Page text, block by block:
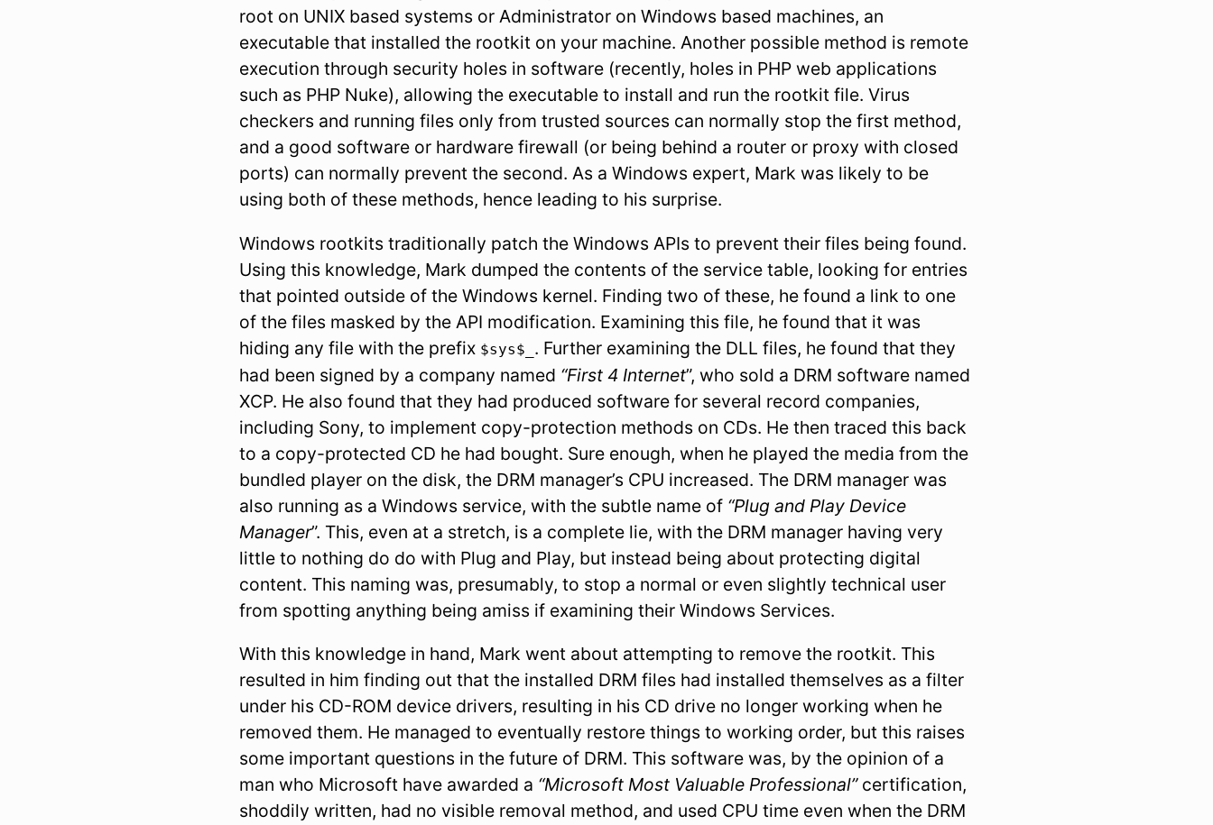
root on UNIX based systems or Administrator on Windows based machines, an
executable that installed the rootkit on your machine. Another possible method is remote
execution through security holes in software (recently, holes in PHP web applications
such as PHP Nuke), allowing the executable to install and run the rootkit file. Virus
checkers and running files only from trusted sources can normally stop the first method,
and a good software or hardware firewall (or being behind a router or proxy with closed
ports) can normally prevent the second. As a Windows expert, Mark was likely to be
using both of these methods, hence leading to his surprise.
Windows rootkits traditionally patch the Windows APIs to prevent their files being found.
Using this knowledge, Mark dumped the contents of the service table, looking for entries
that pointed outside of the Windows kernel. Finding two of these, he found a link to one
of the files masked by the API modification. Examining this file, he found that it was
hiding any file with the prefix $sys$_ . Further examining the DLL files, he found that they
had been signed by a company named “First 4 Internet”, who sold a DRM software named
XCP. He also found that they had produced software for several record companies,
including Sony, to implement copy-protection methods on CDs. He then traced this back
to a copy-protected CD he had bought. Sure enough, when he played the media from the
bundled player on the disk, the DRM manager’s CPU increased. The DRM manager was
also running as a Windows service, with the subtle name of “Plug and Play Device
Manager”. This, even at a stretch, is a complete lie, with the DRM manager having very
little to nothing do do with Plug and Play, but instead being about protecting digital
content. This naming was, presumably, to stop a normal or even slightly technical user
from spotting anything being amiss if examining their Windows Services.
With this knowledge in hand, Mark went about attempting to remove the rootkit. This
resulted in him finding out that the installed DRM files had installed themselves as a filter
under his CD-ROM device drivers, resulting in his CD drive no longer working when he
removed them. He managed to eventually restore things to working order, but this raises
some important questions in the future of DRM. This software was, by the opinion of a
man who Microsoft have awarded a “Microsoft Most Valuable Professional”certification,
shoddily written, had no visible removal method, and used CPU time even when the DRM